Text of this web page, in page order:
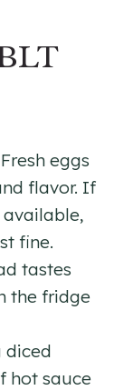
eggs
flavor. If
available,
fine.
tastes
the fridge
diced
hot sauce